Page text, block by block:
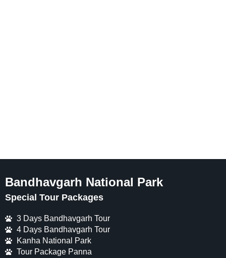
Bandhavgarh National Park
Special Tour Packages
3 Days Bandhavgarh Tour
4 Days Bandhavgarh Tour
Kanha National Park
Tour Package Panna